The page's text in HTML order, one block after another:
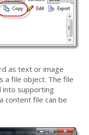
as text or image
a file object. The file
into supporting
content file can be